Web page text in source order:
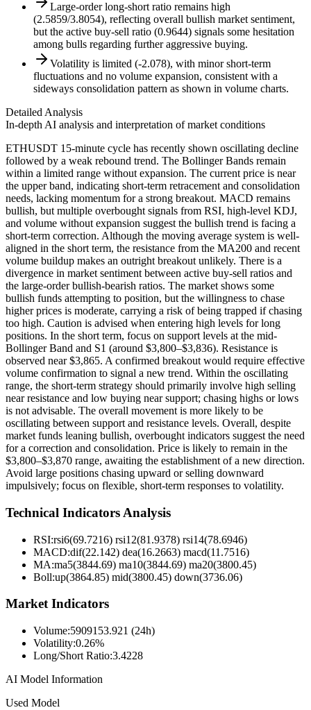
Large-order long-short ratio remains high
(2.5859/3.8054), reflecting overall bullish market sentiment,
but the active buy-sell ratio (0.9644) signals some hesitation
among bulls regarding further aggressive buying.
Volatility is limited (-2.078), with minor short-term
fluctuations and no volume expansion, consistent with a
sideways consolidation pattern as shown in volume charts.
Detailed Analysis
In-depth AI analysis and interpretation of market conditions
ETHUSDT 15-minute cycle has recently shown oscillating decline
followed by a weak rebound trend. The Bollinger Bands remain
within a limited range without expansion. The current price is near
the upper band, indicating short-term retracement and consolidation
needs, lacking momentum for a strong breakout. MACD remains
bullish, but multiple overbought signals from RSI, high-level KDJ,
and volume without expansion suggest the bullish trend is facing a
short-term correction. Although the moving average system is well-
aligned in the short term, the resistance from the MA200 and recent
volume buildup makes an outright breakout unlikely. There is a
divergence in market sentiment between active buy-sell ratios and
the large-order bullish-bearish ratios. The market shows some
bullish funds attempting to position, but the willingness to chase
higher prices is moderate, carrying a risk of being trapped if chasing
too high. Caution is advised when entering high levels for long
positions. In the short term, focus on support levels at the mid-
Bollinger Band and S1 (around $3,800–$3,836). Resistance is
observed near $3,865. A confirmed breakout would require effective
volume confirmation to signal a new trend. Within the oscillating
range, the short-term strategy should primarily involve high selling
near resistance and low buying near support; chasing highs or lows
is not advisable. The overall movement is more likely to be
oscillating between support and resistance levels. Overall, despite
market funds leaning bullish, overbought indicators suggest the need
for a correction and consolidation. Price is likely to remain in the
$3,800–$3,870 range, awaiting the establishment of a new direction.
Avoid large positions chasing upward or selling downward
impulsively; focus on flexible, short-term responses to volatility.
Technical Indicators Analysis
RSI:rsi6(69.7216) rsi12(81.9378) rsi14(78.6946)
MACD:dif(22.142) dea(16.2663) macd(11.7516)
MA:ma5(3844.69) ma10(3844.69) ma20(3800.45)
Boll:up(3864.85) mid(3800.45) down(3736.06)
Market Indicators
Volume:5909153.921 (24h)
Volatility:0.26%
Long/Short Ratio:3.4228
AI Model Information
Used Model